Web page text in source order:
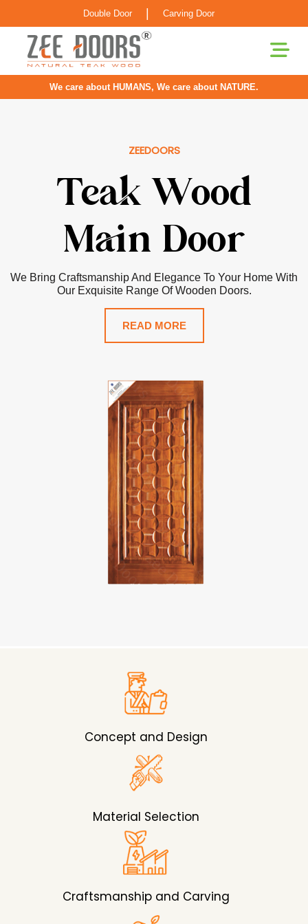
Double Door Carving Door
We care about HUMANS, We care about NATURE.
ZEEDOORS
Pooja Room
Door
Our Doors For Pooja Rooms Are Greatly Inspired By
Classical Indian Craftsmanship With Elements Of Elegance
Concept and Design
Material Selection
Craftsmanship and Carving